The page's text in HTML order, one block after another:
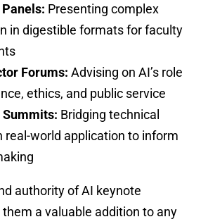
Presenting complex
in digestible formats for faculty
Forums: Advising on AI’s role
ethics, and public service
Bridging technical
real-world application to inform
authority of AI keynote
a valuable addition to any